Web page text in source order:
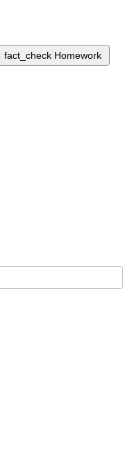
fact_check Homework